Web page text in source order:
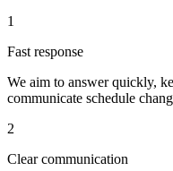
1
Fast response
We aim to answer quickly,
communicate schedule
2
Clear communication